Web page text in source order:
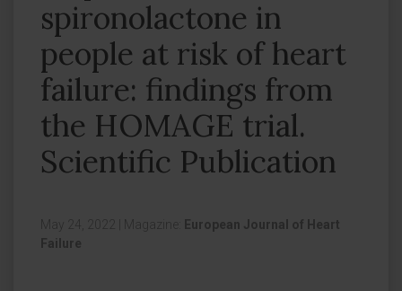
spironolactone in
people at risk of heart
failure: findings from
the HOMAGE trial.
Scientific Publication
May 24, 2022 Magazine:
European Journal of Heart
Failure